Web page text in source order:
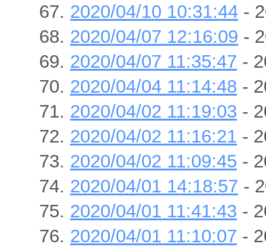
2020/04/10 10:31:44 -
2020/04/07 12:16:09 -
2020/04/07 11:35:47 -
2020/04/04 11:14:48 -
2020/04/02 11:19:03 -
2020/04/02 11:16:21 -
2020/04/02 11:09:45 -
2020/04/01 14:18:57 -
2020/04/01 11:41:43 -
2020/04/01 11:10:07 -